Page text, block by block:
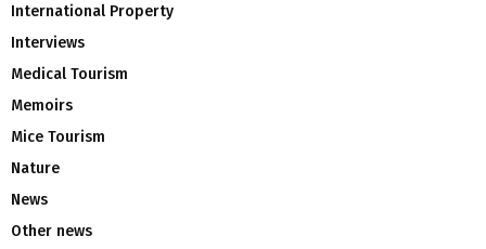
International Property
Interviews
Medical Tourism
Memoirs
Mice Tourism
Nature
News
Other news